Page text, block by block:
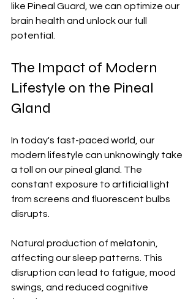
like Pineal Guard, we can optimize our
brain health and unlock our full
potential.
The Impact of Modern
Lifestyle on the Pineal
Gland
In today's fast-paced world, our
modern lifestyle can unknowingly take
a toll on our pineal gland. The
constant exposure to artificial light
from screens and fluorescent bulbs
disrupts.
Natural production of melatonin,
affecting our sleep patterns. This
disruption can lead to fatigue, mood
swings, and reduced cognitive